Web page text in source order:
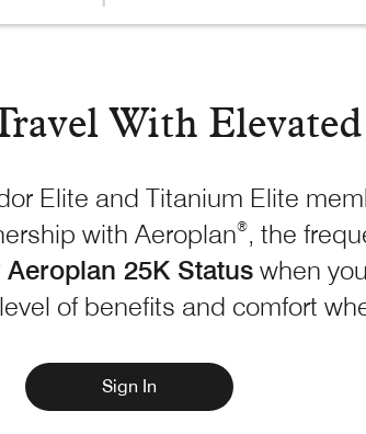
With
Elite and Titanium Elite
with Aeroplan®, the
25K Statuswhen
of benefits and comfort
Sign In